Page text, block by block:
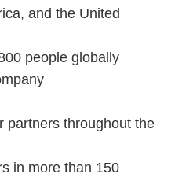
and the United
people globally
partners throughout the
in more than 150